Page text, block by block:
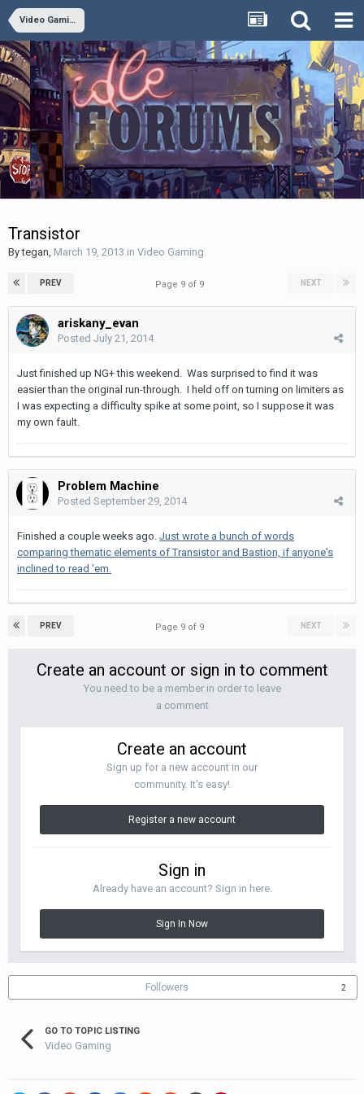
Video Gaming
Transistor
Bytegan March 19, 2013 in Video Gaming
PREV NEXT
Page 9 of 9
ariskany_evan
Posted July 21, 2014
Just finished up NG+ this weekend. Was surprised to find it was
easier than the original run-through. I held off on turning on limiters as
I was expecting a difficulty spike at some point, so I suppose it was
my own fault.
Problem Machine
Posted September 29, 2014
Finished a couple weeks ago. Just wrote a bunch of words
comparing thematic elements of Transistor and Bastion, if anyone's
inclined to read 'em.
PREV NEXT
Page 9 of 9
Create an account or sign in to comment
You need to be a member in order to leave
a comment
Create an account
Sign up for a new account in our
community. It's easy!
Register a new account
Sign in
Already have an account? Sign in here.
Sign In Now
Followers 2
GO TO TOPIC LISTING
Video Gaming